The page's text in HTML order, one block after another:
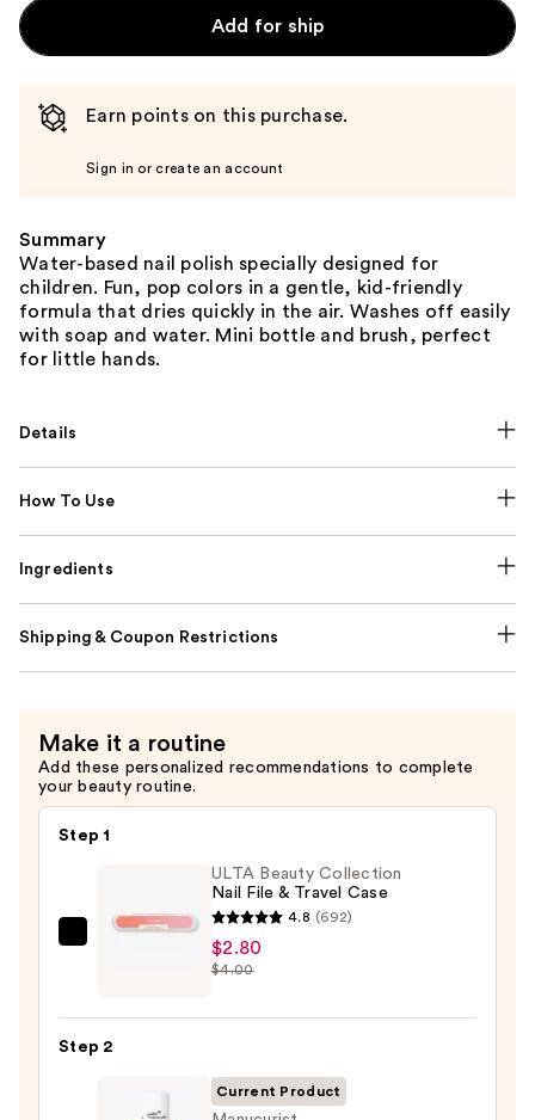
Add for ship
Earn points on this purchase.
Sign in or create an account
Summary
Water-based nail polish specially designed for
children. Fun, pop colors in a gentle, kid-friendly
formula that dries quickly in the air. Washes off easily
with soap and water. Mini bottle and brush, perfect
for little hands.
Details
How To Use
Ingredients
Shipping & Coupon Restrictions
Make it a routine
Add these personalized recommendations to complete
your beauty routine.
Step 1
ULTA Beauty Collection
Nail File & Travel Case
4.8 (692)
$2.80
$4.00
Step 2
Current Product